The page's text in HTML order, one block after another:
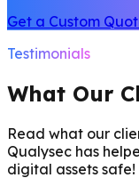
Get a Custom
Testimonials
What Our
Read what our
Qualysec has
digital assets safe!